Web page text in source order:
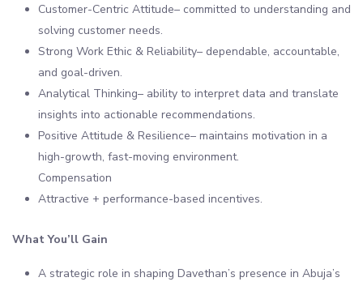
Customer-Centric Attitude– committed to understanding and
solving customer needs.
Strong Work Ethic & Reliability– dependable, accountable,
and goal-driven.
Analytical Thinking– ability to interpret data and translate
insights into actionable recommendations.
Positive Attitude & Resilience– maintains motivation in a
high-growth, fast-moving environment.
Compensation
Attractive + performance-based incentives.
What You’ll Gain
A strategic role in shaping Davethan’s presence in Abuja’s